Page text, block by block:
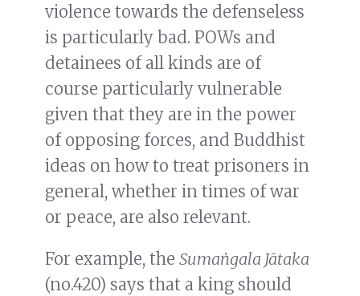
violence towards the defenseless
is particularly bad. POWs and
detainees of all kinds are of
course particularly vulnerable
given that they are in the power
of opposing forces, and Buddhist
ideas on how to treat prisoners in
general, whether in times of war
or peace, are also relevant.
For example, the Sumaṅgala Jātaka
(no.420) says that a king should